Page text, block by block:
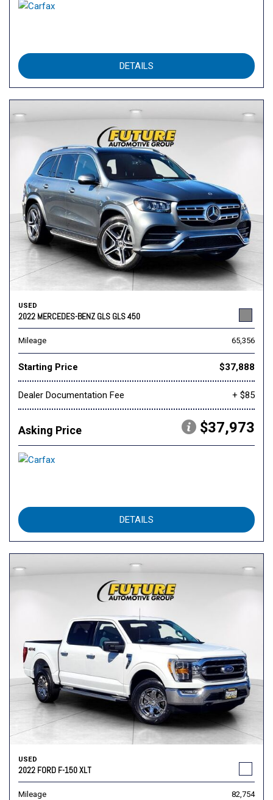
DETAILS
USED
2022 MERCEDES-BENZ GLS GLS 450
Mileage 65,356
Starting Price $37,888
Dealer Documentation Fee + $85
Asking Price $37,973
DETAILS
USED
2022 FORD F-150 XLT
Mileage 82,754